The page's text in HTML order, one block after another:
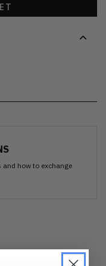
how to exchange
process to make them